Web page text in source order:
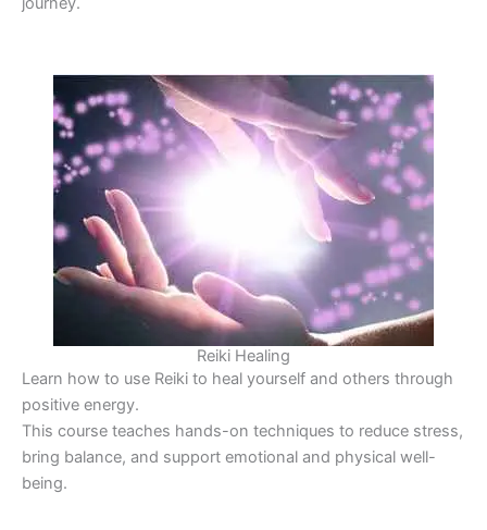
Reiki Healing
Learn how to use Reiki to heal yourself and others through
positive energy.
This course teaches hands-on techniques to reduce stress,
bring balance, and support emotional and physical well-
being.